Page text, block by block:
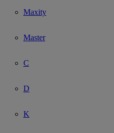
Maxity
Master
C
D
K